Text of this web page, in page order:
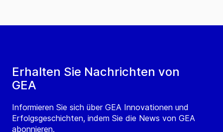
Erhalten Sie Nachrichten von
GEA
Informieren Sie sich über GEA Innovationen und
Erfolgsgeschichten, indem Sie die News von GEA
abonnieren.